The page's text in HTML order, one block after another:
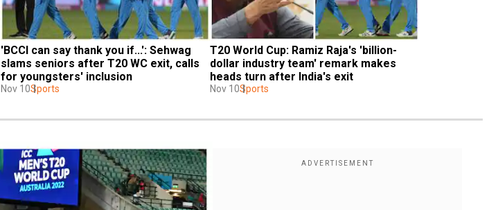
'BCCI can say thank you if...': Sehwag
slams seniors after T20 WC exit, calls
for youngsters' inclusion
Nov 10Sports
T20 World Cup: Ramiz Raja's 'billion-
dollar industry team' remark makes
heads turn after India's exit
Nov 10Sports